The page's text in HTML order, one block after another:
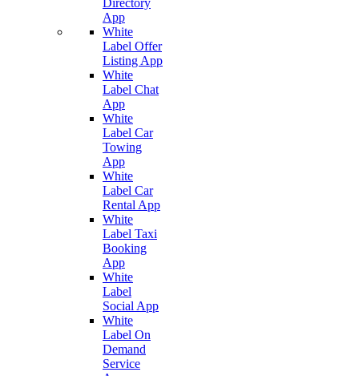
App
White
Label Offer
Listing App
White
Label Chat
App
White
Label Car
Towing
App
White
Label Car
Rental App
White
Label Taxi
Booking
App
White
Label
Social App
White
Label On
Demand
Service